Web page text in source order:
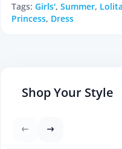
Tags: Girls', Summer, Lolita
Princess, Dress
Shop Your Style